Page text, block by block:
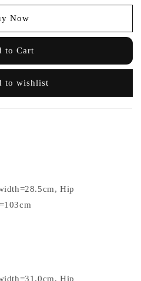
Now
to Cart
to wishlist
Hip
Hip